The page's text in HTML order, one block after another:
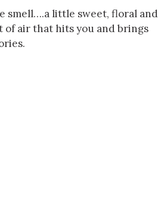
smell….a little sweet, floral and
air that hits you and brings